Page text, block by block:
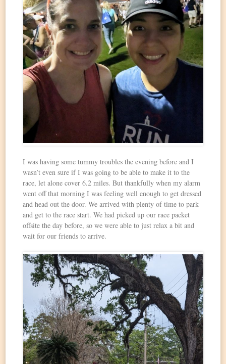
I was having some tummy troubles the evening before and I
wasn’t even sure if I was going to be able to make it to the
race, let alone cover 6.2 miles. But thankfully when my alarm
went off that morning I was feeling well enough to get dressed
and head out the door. We arrived with plenty of time to park
and get to the race start. We had picked up our race packet
offsite the day before, so we were able to just relax a bit and
wait for our friends to arrive.